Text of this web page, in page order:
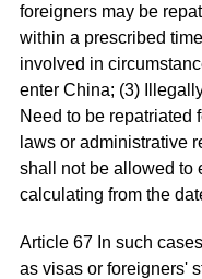
foreigners may be
within a prescribed
involved in
enter China; (3)
Need to be repatriated
laws or administrative
shall not be allowed to
calculating from the
Article 67 In such
as visas or foreigners'